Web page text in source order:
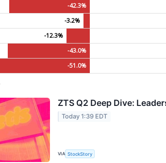
-42.3%
-3.2%
-12.3%
-43.0%
-51.0%
ZTS Q2 Deep Dive:
Today 1:39 EDT
VIA StockStory